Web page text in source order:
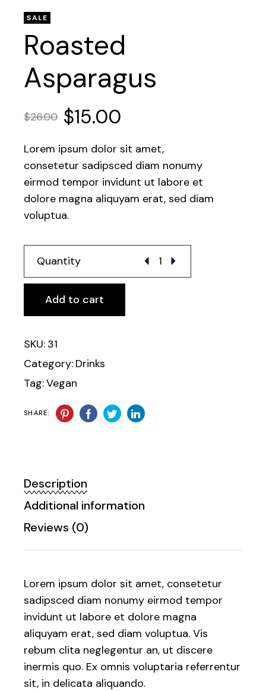
SALE
Roasted
Asparagus
$26.00 $15.00
Lorem ipsum dolor sit amet,
consetetur sadipsced diam nonumy
eirmod tempor invidunt ut labore et
dolore magna aliquyam erat, sed diam
voluptua.
Quantity
Roasted Asparagus
Add to cart
SKU: 31
Category: Drinks
Tag:Vegan
SHARE:
Description
Additional information
Reviews (0)
Lorem ipsum dolor sit amet, consetetur
sadipsced diam nonumy eirmod tempor
invidunt ut labore et dolore magna
aliquyam erat, sed diam voluptua. Vis
rebum clita neglegentur an, ut discere
inermis quo. Ex omnis voluptaria referrentur
sit, in delicata aliquando.